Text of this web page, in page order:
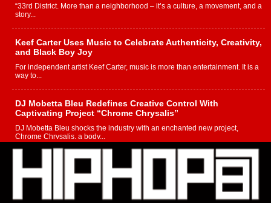
“33rd District. More than a neighborhood – it’s a culture, a movement, and a
story...
Keef Carter Uses Music to Celebrate Authenticity, Creativity,
and Black Boy Joy
For independent artist Keef Carter, music is more than entertainment. It is a
way to...
DJ Mobetta Bleu Redefines Creative Control With
Captivating Project “Chrome Chrysalis”
DJ Mobetta Bleu shocks the industry with an enchanted new project,
Chrome Chrysalis, a body...
Michael M Jeni Returns to His R&B Roots with Emotionally
Charged New Single “Played”
Rapidly evolving Afro R&B artist, Michael M Jeni represents a modern
strain of Afrobeats, one...